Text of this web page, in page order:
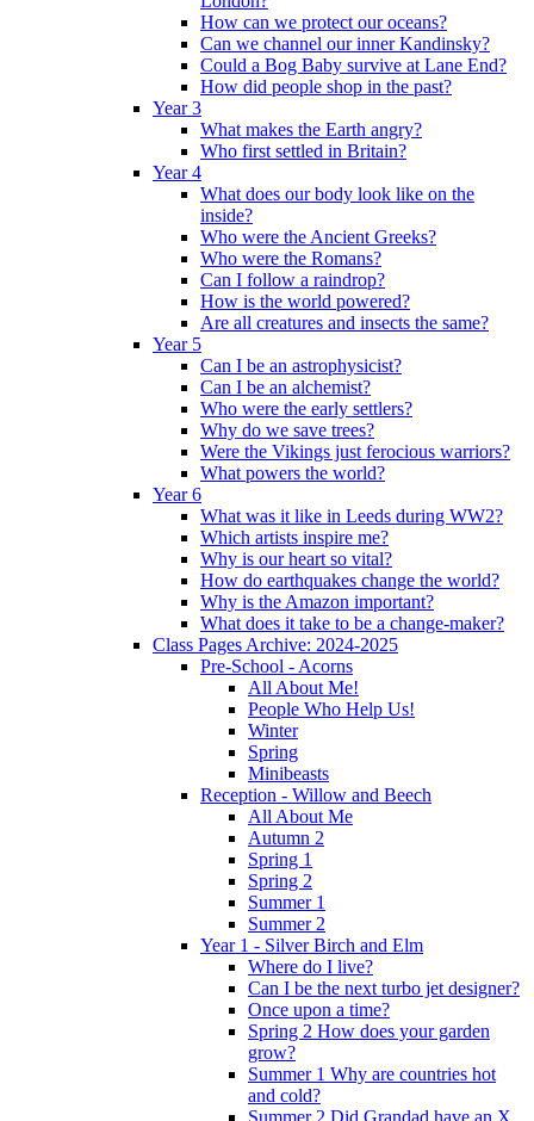
How can we protect our oceans?
Can we channel our inner Kandinsky?
Could a Bog Baby survive at Lane End?
How did people shop in the past?
Year 3
What makes the Earth angry?
Who first settled in Britain?
Year 4
What does our body look like on the
inside?
Who were the Ancient Greeks?
Who were the Romans?
Can I follow a raindrop?
How is the world powered?
Are all creatures and insects the same?
Year 5
Can I be an astrophysicist?
Can I be an alchemist?
Who were the early settlers?
Why do we save trees?
Were the Vikings just ferocious warriors?
What powers the world?
Year 6
What was it like in Leeds during WW2?
Which artists inspire me?
Why is our heart so vital?
How do earthquakes change the world?
Why is the Amazon important?
What does it take to be a change-maker?
Class Pages Archive: 2024-2025
Pre-School - Acorns
All About Me!
People Who Help Us!
Winter
Spring
Minibeasts
Reception - Willow and Beech
All About Me
Autumn 2
Spring 1
Spring 2
Summer 1
Summer 2
Year 1 - Silver Birch and Elm
Where do I live?
Can I be the next turbo jet designer?
Once upon a time?
Spring 2 How does your garden
grow?
Summer 1 Why are countries hot
and cold?